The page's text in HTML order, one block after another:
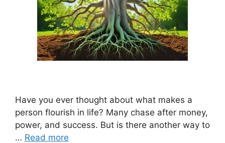
Have you ever thought about what makes a
person flourish in life? Many chase after money,
power, and success. But is there another way to
… Read more